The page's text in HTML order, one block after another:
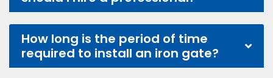
How long is the period of time
required to install an iron gate?